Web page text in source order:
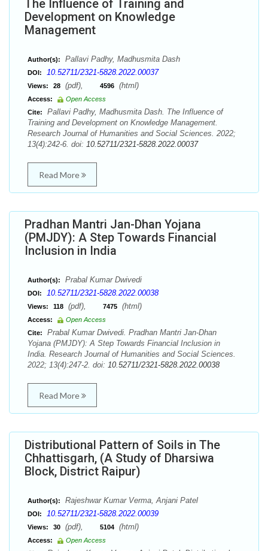
The Influence of Training and
Development on Knowledge
Management
Author(s): Pallavi Padhy, Madhusmita Dash
DOI: 10.52711/2321-5828.2022.00037
Views: 28 (pdf), 4596 (html)
Access:
Open Access
Cite:
Pallavi Padhy, Madhusmita Dash. The Influence of
Training and Development on Knowledge Management.
Research Journal of Humanities and Social Sciences. 2022;
13(4):242-6. doi: 10.52711/2321-5828.2022.00037
Read More
Pradhan Mantri Jan-Dhan Yojana
(PMJDY): A Step Towards Financial
Inclusion in India
Author(s): Prabal Kumar Dwivedi
DOI: 10.52711/2321-5828.2022.00038
Views: 118 (pdf), 7475 (html)
Access:
Open Access
Cite:
Prabal Kumar Dwivedi. Pradhan Mantri Jan-Dhan
Yojana (PMJDY): A Step Towards Financial Inclusion in
India. Research Journal of Humanities and Social Sciences.
2022; 13(4):247-2. doi: 10.52711/2321-5828.2022.00038
Read More
Distributional Pattern of Soils in The
Chhattisgarh, (A Study of Dharsiwa
Block, District Raipur)
Author(s): Rajeshwar Kumar Verma, Anjani Patel
DOI: 10.52711/2321-5828.2022.00039
Views: 30 (pdf), 5104 (html)
Access:
Open Access